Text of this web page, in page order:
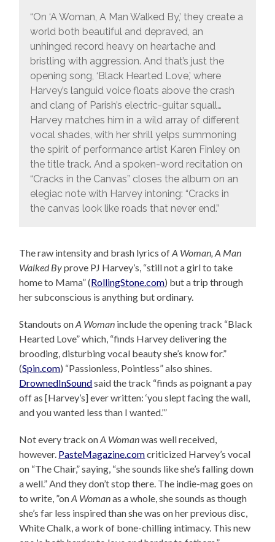
“On ‘A Woman, A Man Walked By,’ they create a
world both beautiful and depraved, an
unhinged record heavy on heartache and
bristling with aggression. And that’s just the
opening song, ‘Black Hearted Love,’ where
Harvey’s languid voice floats above the crash
and clang of Parish’s electric-guitar squall…
Harvey matches him in a wild array of different
vocal shades, with her shrill yelps summoning
the spirit of performance artist Karen Finley on
the title track. And a spoken-word recitation on
“Cracks in the Canvas” closes the album on an
elegiac note with Harvey intoning: “Cracks in
the canvas look like roads that never end.”
The raw intensity and brash lyrics ofA Woman, A Man
Walked Byprove PJ Harvey’s, “still not a girl to take
home to Mama” (RollingStone.com) but a trip through
her subconscious is anything but ordinary.
Standouts onA Woman include the opening track “Black
Hearted Love” which, “finds Harvey delivering the
brooding, disturbing vocal beauty she’s know for.”
(Spin.com) “Passionless, Pointless” also shines.
DrownedInSoundsaid the track “finds as poignant a pay
off as [Harvey’s] ever written: ‘you slept facing the wall,
and you wanted less than I wanted.’”
Not every track onA Womanwas well received,
however. PasteMagazine.comcriticized Harvey’s vocal
on “The Chair,” saying, “she sounds like she’s falling down
a well.” And they don’t stop there. The indie-mag goes on
to write, ”onA Womanas a whole, she sounds as though
she’s far less inspired than she was on her previous disc,
White Chalk, a work of bone-chilling intimacy. This new